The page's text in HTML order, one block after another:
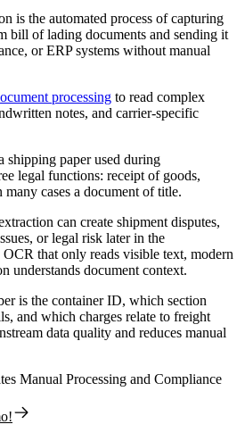
is the automated process of capturing
bill of lading documents and sending it
or ERP systems without manual
processing to read complex
notes, and carrier-specific
paper used during
legal functions: receipt of goods,
cases a document of title.
can create shipment disputes,
or legal risk later in the
that only reads visible text, modern
understands document context.
is the container ID, which section
and which charges relate to freight
data quality and reduces manual
Manual Processing and Compliance